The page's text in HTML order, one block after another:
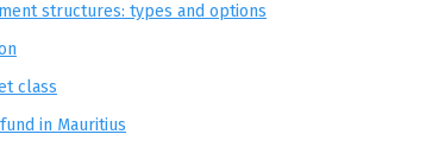
structures: types and options
class
in Mauritius